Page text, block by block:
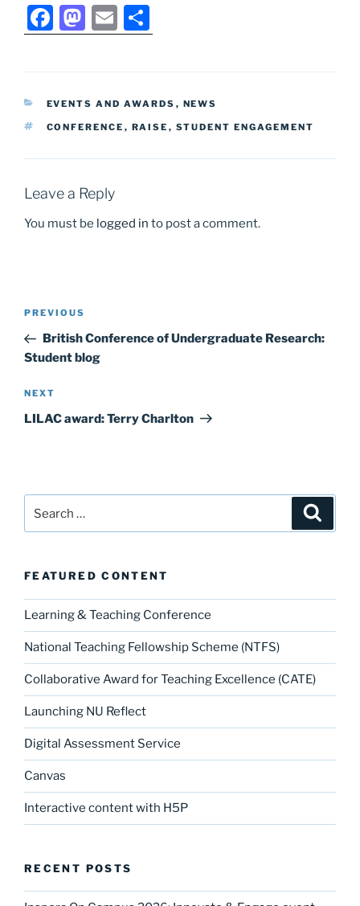
F
a
c
e
b
k
M
a
st
o
d
E
m
ai
l
h
ar
e
CATEGORIES
EVENTS AND AWARDS , NEWS
TAGS
CONFERENCE , RAISE , STUDENT ENGAGEMENT
Leave a Reply
You must be logged in to post a comment.
Post
Previous
Post
PREVIOUS
British Conference of Undergraduate Research:
Student blog
Next
Post
NEXT
LILAC award: Terry Charlton
for:
FEATURED CONTENT
Learning & Teaching Conference
National Teaching Fellowship Scheme (NTFS)
Collaborative Award for Teaching Excellence (CATE)
Launching NU Reflect
Digital Assessment Service
Canvas
Interactive content with H5P
RECENT POSTS